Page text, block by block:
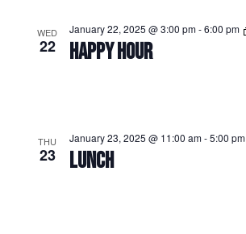
WED
22 HAPPY HOUR
January 22, 2025 @ 3:00 pm-6:00 pm
THU
23 LUNCH
January 23, 2025 @ 11:00 am-5:00 pm